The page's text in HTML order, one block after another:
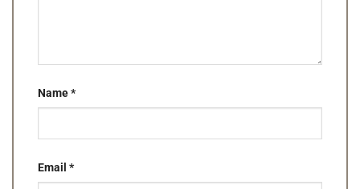
Name*
Email *